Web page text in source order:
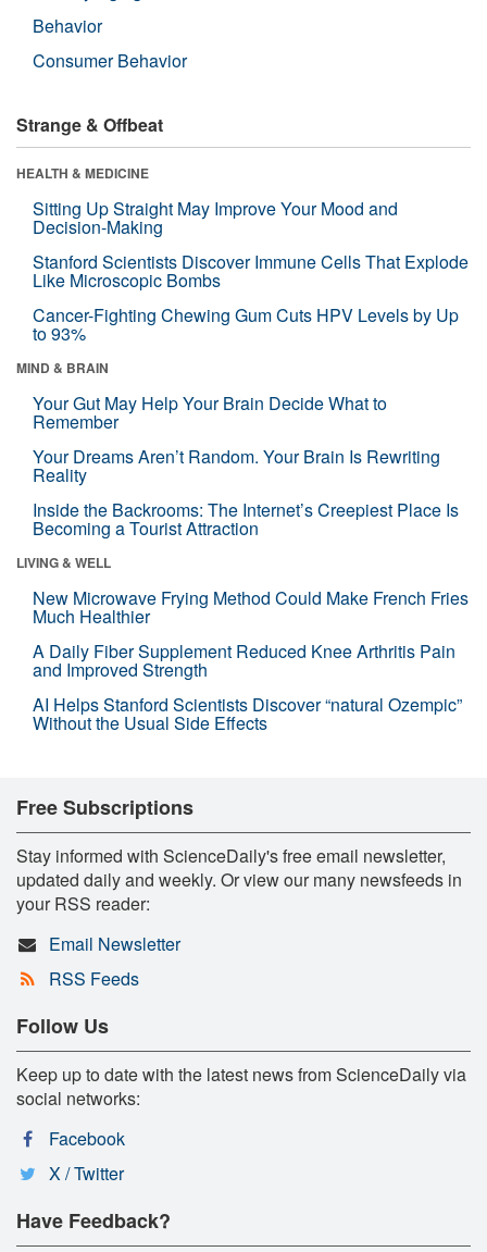
Behavior
Consumer Behavior
Strange & Offbeat
HEALTH & MEDICINE
Sitting Up Straight May Improve Your Mood and
Decision-Making
Stanford Scientists Discover Immune Cells That Explode
Like Microscopic Bombs
Cancer-Fighting Chewing Gum Cuts HPV Levels by Up
to 93%
MIND & BRAIN
Your Gut May Help Your Brain Decide What to
Remember
Your Dreams Aren’t Random. Your Brain Is Rewriting
Reality
Inside the Backrooms: The Internet’s Creepiest Place Is
Becoming a Tourist Attraction
LIVING & WELL
New Microwave Frying Method Could Make French Fries
Much Healthier
A Daily Fiber Supplement Reduced Knee Arthritis Pain
and Improved Strength
AI Helps Stanford Scientists Discover “natural Ozempic”
Without the Usual Side Effects
Free Subscriptions
Stay informed with ScienceDaily's free email newsletter,
updated daily and weekly. Or view our many newsfeeds in
your RSS reader:
Email Newsletter
RSS Feeds
Follow Us
Keep up to date with the latest news from ScienceDaily via
social networks:
Facebook
X / Twitter
Have Feedback?